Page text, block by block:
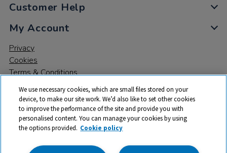
Customer Help
My Account
Privacy
Cookies
Terms & Conditions
© 2026 All rights reserved. TTS ​is a trading name and registered
trade mark of RM Educational Resources Ltd. Registered Office:
We use necessary cookies, which are small files stored on your
device, to make our site work. We’d also like to set other cookies
to improve the performance of the site and provide you with
personalised content. You can manage your cookies by using
the options provided. Cookie policy